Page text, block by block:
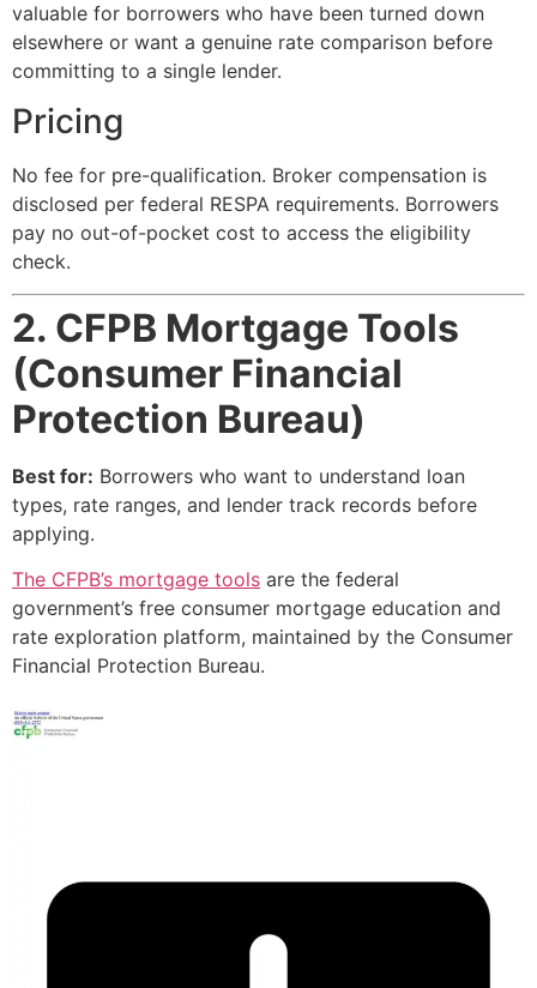
valuable for borrowers who have been turned down
elsewhere or want a genuine rate comparison before
committing to a single lender.
Pricing
No fee for pre-qualification. Broker compensation is
disclosed per federal RESPA requirements. Borrowers
pay no out-of-pocket cost to access the eligibility
check.
2. CFPB Mortgage Tools
(Consumer Financial
Protection Bureau)
Best for: Borrowers who want to understand loan
types, rate ranges, and lender track records before
applying.
The CFPB’s mortgage tools are the federal
government’s free consumer mortgage education and
rate exploration platform, maintained by the Consumer
Financial Protection Bureau.